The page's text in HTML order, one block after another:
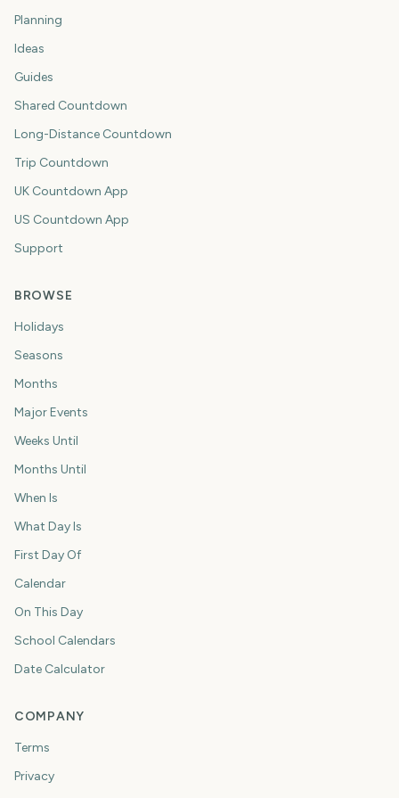
Planning
Ideas
Guides
Shared Countdown
Long-Distance Countdown
Trip Countdown
UK Countdown App
US Countdown App
Support
BROWSE
Holidays
Seasons
Months
Major Events
Weeks Until
Months Until
When Is
What Day Is
First Day Of
Calendar
On This Day
School Calendars
Date Calculator
COMPANY
Terms
Privacy